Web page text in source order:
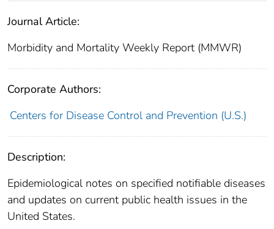
Journal Article:
Morbidity and Mortality Weekly Report (MMWR)
Corporate Authors:
Centers for Disease Control and Prevention (U.S.)
Description:
Epidemiological notes on specified notifiable diseases
and updates on current public health issues in the
United States.